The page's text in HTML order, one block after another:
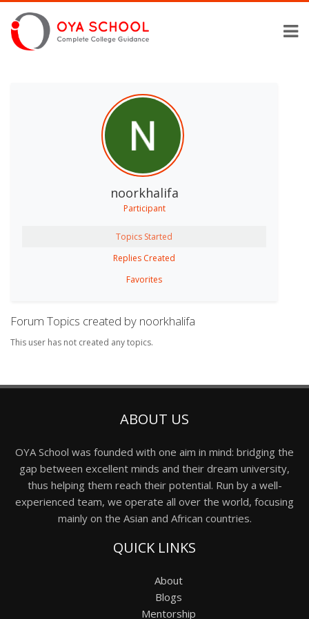
noorkhalifa
Participant
Topics Started
Replies Created
Favorites
Forum Topics created by noorkhalifa
This user has not created any topics.
ABOUT US
OYA School was founded with one aim in mind: bridging the
gap between excellent minds and their dream university,
thus helping them reach their potential. Run by a well-
experienced team, we operate all over the world, focusing
mainly on the Asian and African countries.
QUICK LINKS
About
Blogs
Mentorship